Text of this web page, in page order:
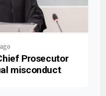
Prosecutor
misconduct